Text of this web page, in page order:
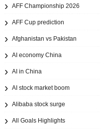
AFF Championship 2026
AFF Cup prediction
Afghanistan vs Pakistan
AI economy China
AI in China
AI stock market boom
Alibaba stock surge
All Goals Highlights